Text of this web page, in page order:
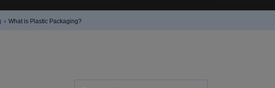
› What is Plastic Packaging?